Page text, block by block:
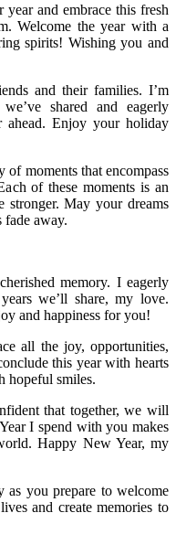
and embrace this fresh
Welcome the year with a
spirits! Wishing you and
and their families. I’m
shared and eagerly
ahead. Enjoy your holiday
moments that encompass
of these moments is an
stronger. May your dreams
away.
memory. I eagerly
we’ll share, my love.
and happiness for you!
all the joy, opportunities,
this year with hearts
hopeful smiles.
that together, we will
I spend with you makes
Happy New Year, my
you prepare to welcome
and create memories to